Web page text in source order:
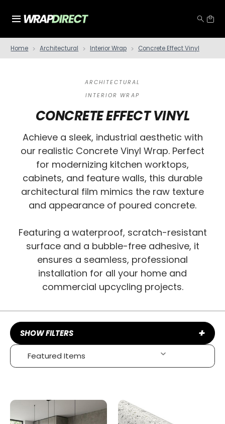
Home Architectural Interior Wrap Concrete Effect Vinyl
ARCHITECTURAL
INTERIOR WRAP
CONCRETE EFFECT VINYL
Achieve a sleek, industrial aesthetic with
our realistic Concrete Vinyl Wrap. Perfect
for modernizing kitchen worktops,
cabinets, and feature walls, this durable
architectural film mimics the raw texture
and appearance of poured concrete.
Featuring a waterproof, scratch-resistant
surface and a bubble-free adhesive, it
ensures a seamless, professional
installation for all your home and
commercial upcycling projects.
SHOW FILTERS +